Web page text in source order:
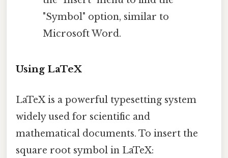
"Symbol" option, similar to
Microsoft Word.
Using LaTeX
LaTeX is a powerful typesetting system
widely used for scientific and
mathematical documents. To insert the
square root symbol in LaTeX: